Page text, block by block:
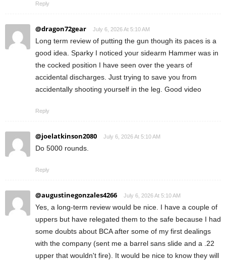
Reply
@dragon72gear July 6, 2026 At 5:10 AM
Long term review of putting the gun though its paces is a
good idea. Sparky I noticed your sidearm Hammer was in
the cocked position I have seen over the years of
accidental discharges. Just trying to save you from
accidentally shooting yourself in the leg. Good video
Reply
@joelatkinson2080 July 6, 2026 At 5:10 AM
Do 5000 rounds.
Reply
@augustinegonzales4266 July 6, 2026 At 5:10 AM
Yes, a long-term review would be nice. I have a couple of
uppers but have relegated them to the safe because I had
some doubts about BCA after some of my first dealings
with the company (sent me a barrel sans slide and a .22
upper that wouldn't fire). It would be nice to know they will